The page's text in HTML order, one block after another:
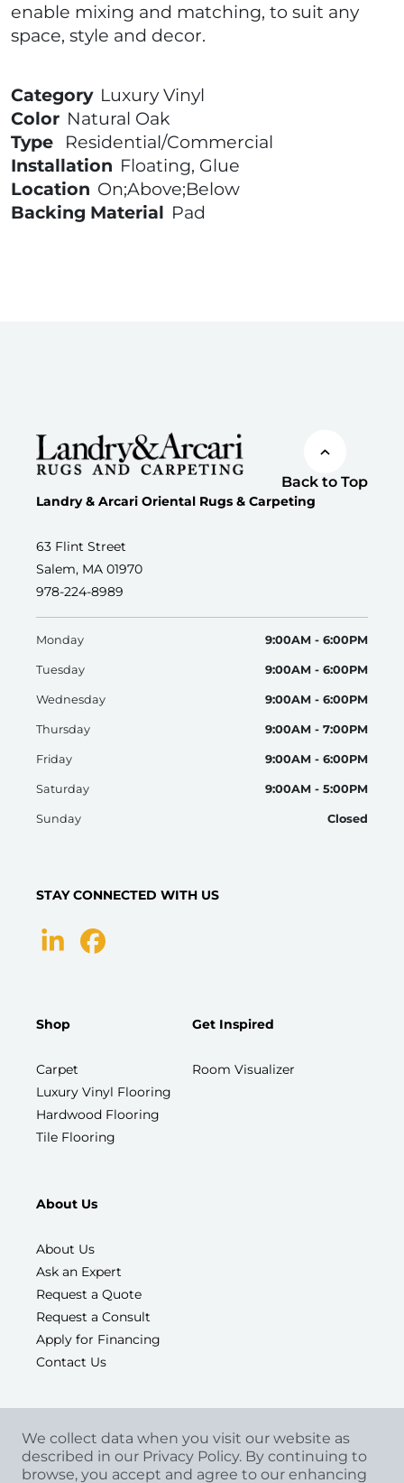
enable mixing and matching, to suit any
space, style and decor.
Category Luxury Vinyl
Color Natural Oak
Type
Residential/Commercial
Installation Floating, Glue
Location On;Above;Below
Backing Material Pad
Back to Top
Landry & Arcari Oriental Rugs & Carpeting
63 Flint Street
Salem, MA 01970
978-224-8989
Monday 9:00AM - 6:00PM
Tuesday 9:00AM - 6:00PM
Wednesday 9:00AM - 6:00PM
Thursday 9:00AM - 7:00PM
Friday 9:00AM - 6:00PM
Saturday 9:00AM - 5:00PM
Sunday Closed
STAY CONNECTED WITH US
Shop
Carpet
Luxury Vinyl Flooring
Hardwood Flooring
Tile Flooring
Get Inspired
Room Visualizer
About Us
About Us
Ask an Expert
Request a Quote
Request a Consult
Apply for Financing
Contact Us
We collect data when you visit our website as
described in our Privacy Policy. By continuing to
browse, you accept and agree to our enhancing